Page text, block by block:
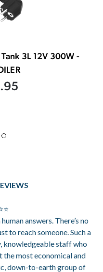
3L 12V 300W -
answers. There’s no
to reach someone. Such a
knowledgeable staff who
the most economical and
down-to-earth group of